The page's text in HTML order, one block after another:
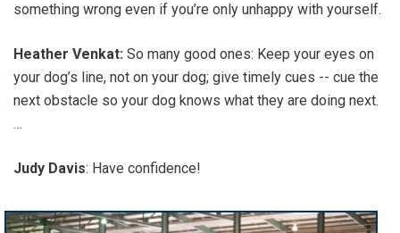
something wrong even if you’re only unhappy with yourself.
Heather Venkat: So many good ones: Keep your eyes on
your dog’s line, not on your dog; give timely cues -- cue the
next obstacle so your dog knows what they are doing next.
…
Judy Davis: Have confidence!